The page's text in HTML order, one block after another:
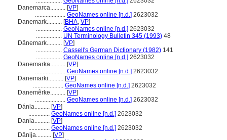
Danemarca.......... [VP]
.................... GeoNames online [n.d.] 2623032
Danemark.......... [BHA, VP]
................. GeoNames online [n.d.] 2623032
................. UN Terminology Bulletin 345 (1993) 48
Dänemark.......... [VP]
................. Cassell's German Dictionary (1982) 141
................. GeoNames online [n.d.] 2623032
Danemarka.......... [VP]
.................... GeoNames online [n.d.] 2623032
Danemarki.......... [VP]
.................... GeoNames online [n.d.] 2623032
Danemêrke.......... [VP]
.................... GeoNames online [n.d.] 2623032
Dánia.......... [VP]
.............. GeoNames online [n.d.] 2623032
Dania.......... [VP]
.............. GeoNames online [n.d.] 2623032
Dānija.......... [VP]